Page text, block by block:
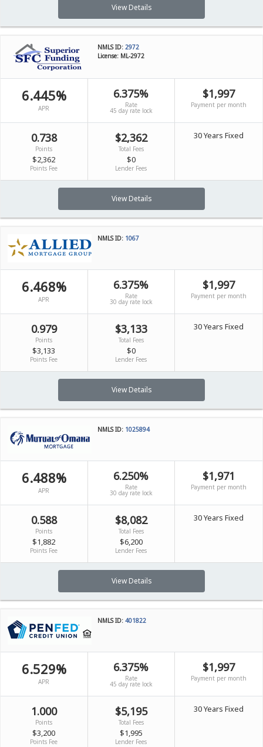
View Details
NMLS ID: 2972
License: ML-2972
6.445%
APR
6.375%
Rate
45 day rate lock
$1,997
Payment per month
0.738
Points
$2,362
Points Fee
$2,362
Total Fees
$0
Lender Fees
30 Years Fixed
View Details
NMLS ID: 1067
6.468%
APR
6.375%
Rate
30 day rate lock
$1,997
Payment per month
0.979
Points
$3,133
Points Fee
$3,133
Total Fees
$0
Lender Fees
30 Years Fixed
View Details
NMLS ID: 1025894
6.488%
APR
6.250%
Rate
30 day rate lock
$1,971
Payment per month
0.588
Points
$1,882
Points Fee
$8,082
Total Fees
$6,200
Lender Fees
30 Years Fixed
View Details
NMLS ID: 401822
6.529%
APR
6.375%
Rate
45 day rate lock
$1,997
Payment per month
1.000
Points
$3,200
Points Fee
$5,195
Total Fees
$1,995
Lender Fees
30 Years Fixed